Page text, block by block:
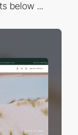
below ...